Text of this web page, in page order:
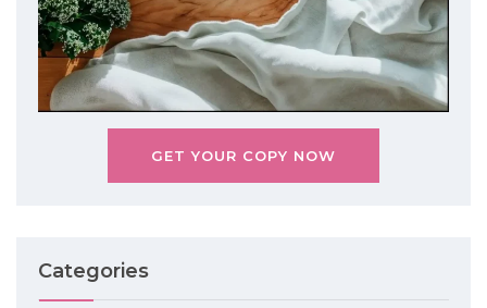
GET YOUR COPY NOW
Categories